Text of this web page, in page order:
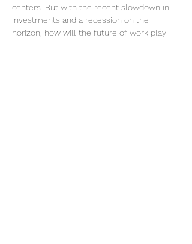
centers. But with the recent slowdown in
investments and a recession on the
horizon, how will the future of work play